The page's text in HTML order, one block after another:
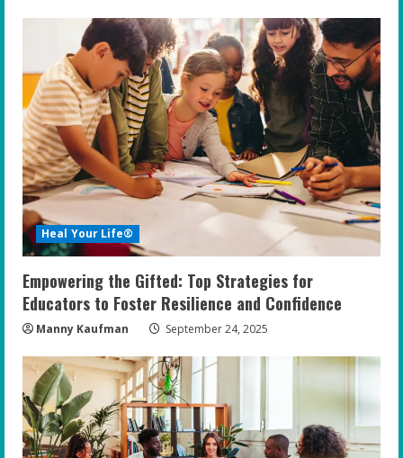
Heal Your Life®
Empowering the Gifted: Top Strategies for
Educators to Foster Resilience and Confidence
Manny Kaufman September 24, 2025